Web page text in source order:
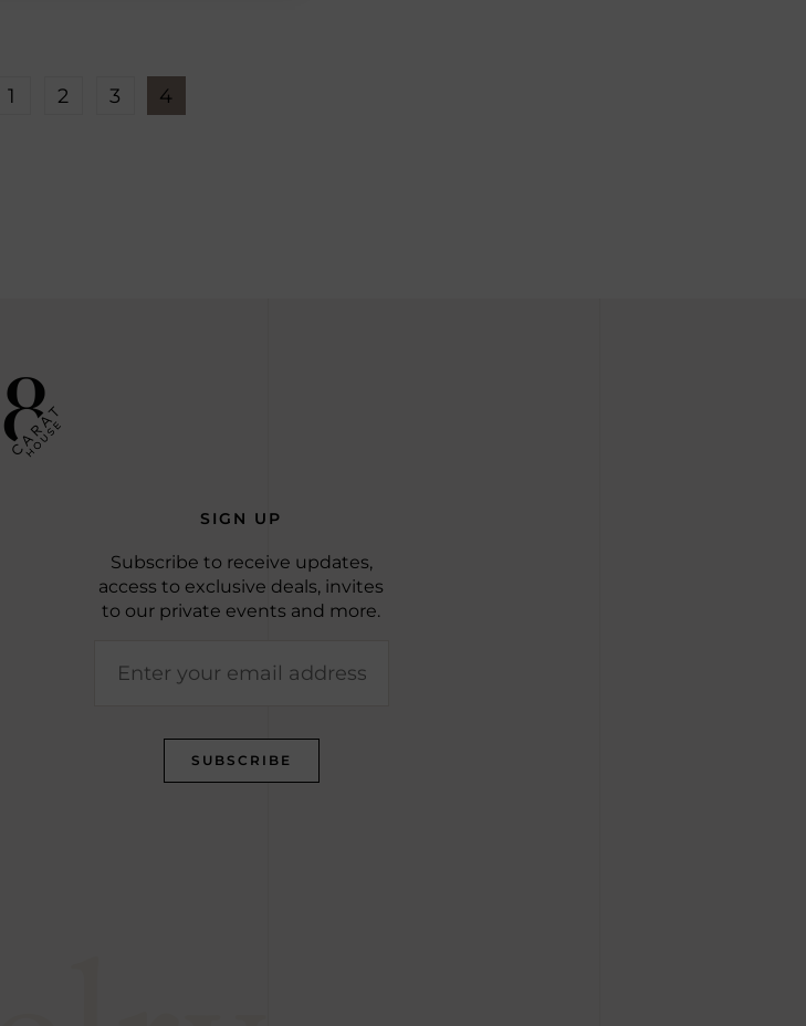
1 2 3 4
SIGN UP
Subscribe to receive updates,
access to exclusive deals, invites
to our private events and more.